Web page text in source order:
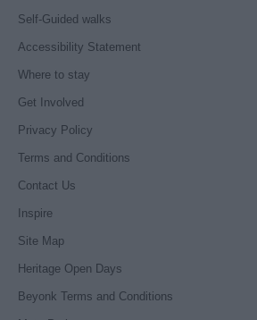
Self-Guided walks
Accessibility Statement
Where to stay
Get Involved
Privacy Policy
Terms and Conditions
Contact Us
Inspire
Site Map
Heritage Open Days
Beyonk Terms and Conditions